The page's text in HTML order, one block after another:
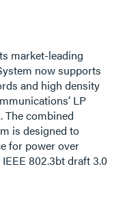
market-leading
now supports
and high density
LP
The combined
is designed to
for power over
802.3bt draft 3.0